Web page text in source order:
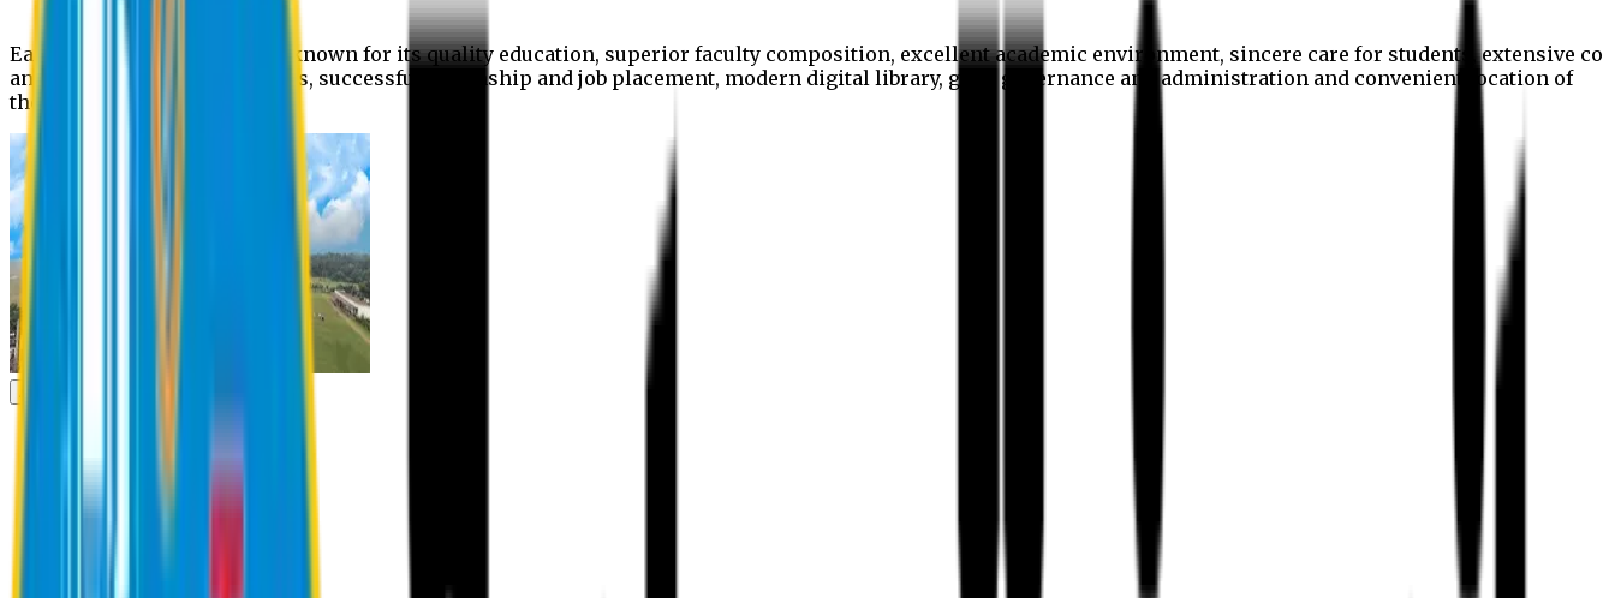
Eastern University is widely known for its quality education, superior faculty composition, excellent academic environment, sincere care for students, extensive co
and extra- curricular activities, successful internship and job placement, modern digital library, good governance and administration and convenient location of
the campus.
Schools
Registration Procedures